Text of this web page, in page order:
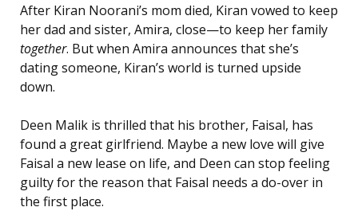
After Kiran Noorani’s mom died, Kiran vowed to keep
her dad and sister, Amira, close—to keep her family
together. But when Amira announces that she’s
dating someone, Kiran’s world is turned upside
down.
Deen Malik is thrilled that his brother, Faisal, has
found a great girlfriend. Maybe a new love will give
Faisal a new lease on life, and Deen can stop feeling
guilty for the reason that Faisal needs a do-over in
the first place.